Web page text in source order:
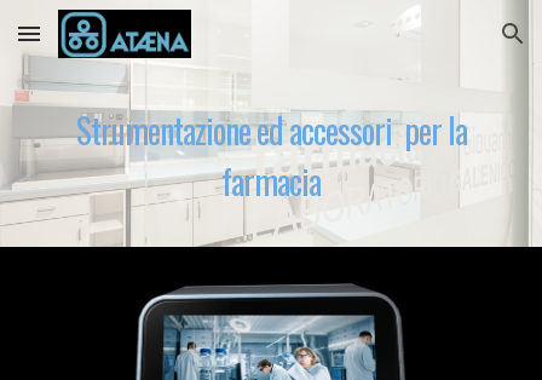
Skip to main content Skip to navigation
Strumentazione ed accessori per la
farmacia